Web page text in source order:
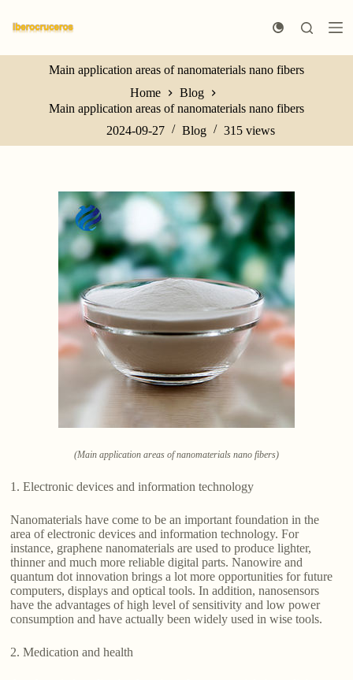
k
p
Main application areas of nanomaterials nano fibers
Home
Blog
Main application areas of nanomaterials nano fibers
2024-09-27
Blog 315 views
(Main application areas of nanomaterials nano fibers)
1. Electronic devices and information technology
Nanomaterials have come to be an important foundation in the
area of electronic devices and information technology. For
instance, graphene nanomaterials are used to produce lighter,
thinner and much more reliable digital parts. Nanowire and
quantum dot innovation brings a lot more opportunities for future
computers, displays and optical tools. In addition, nanosensors
have the advantages of high level of sensitivity and low power
consumption and have actually been widely used in wise tools.
2. Medication and health